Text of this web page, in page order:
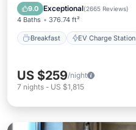
9.0 Exceptional(2665 Reviews)
4 Baths 376.74 ft²
Breakfast EV Charge Station
Balcony/Terrace
US $259/night
7 nights - US $1,815